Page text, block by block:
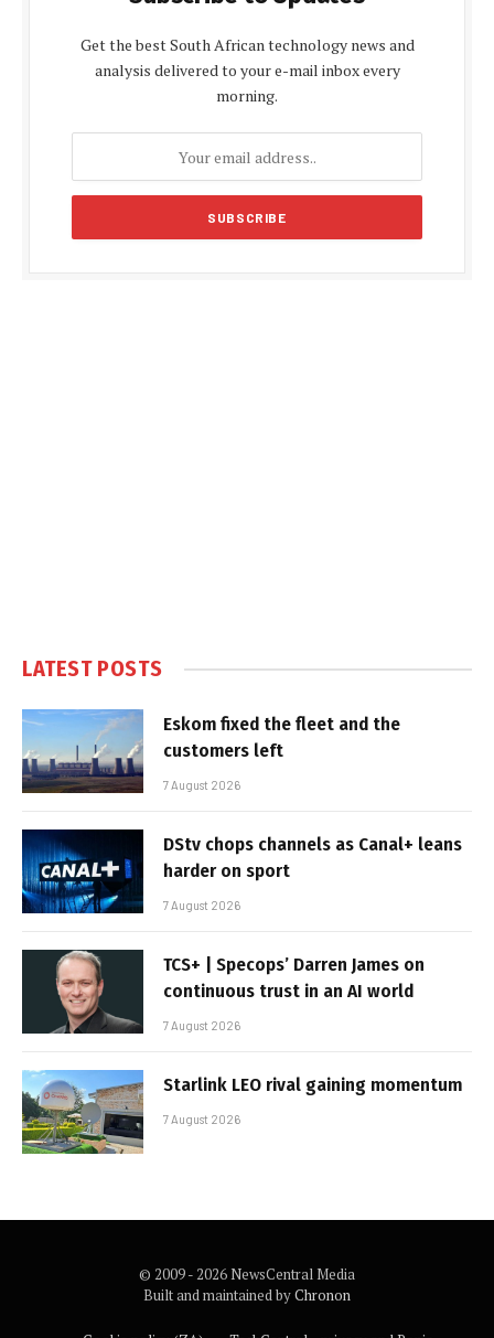
Get the best South African technology news and
analysis delivered to your e-mail inbox every
morning.
LATEST POSTS
Eskom fixed the fleet and the
customers left
7 August 2026
DStv chops channels as Canal+ leans
harder on sport
7 August 2026
TCS+ | Specops’ Darren James on
continuous trust in an AI world
7 August 2026
Starlink LEO rival gaining momentum
7 August 2026
© 2009 - 2026 NewsCentral Media
Built and maintained byChronon